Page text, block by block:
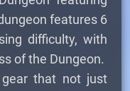
features 6
difficulty, with
of the Dungeon.
that not just